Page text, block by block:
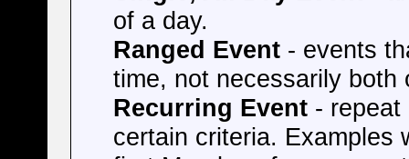
of a day.
Ranged Event - events
time, not necessarily both
Recurring Event - repeat
certain criteria. Examples